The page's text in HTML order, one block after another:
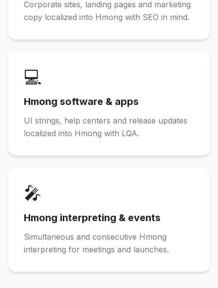
Corporate sites, landing pages and marketing
copy localized into Hmong with SEO in mind.
💻
Hmong software & apps
UI strings, help centers and release updates
localized into Hmong with LQA.
🎤
Hmong interpreting & events
Simultaneous and consecutive Hmong
interpreting for meetings and launches.